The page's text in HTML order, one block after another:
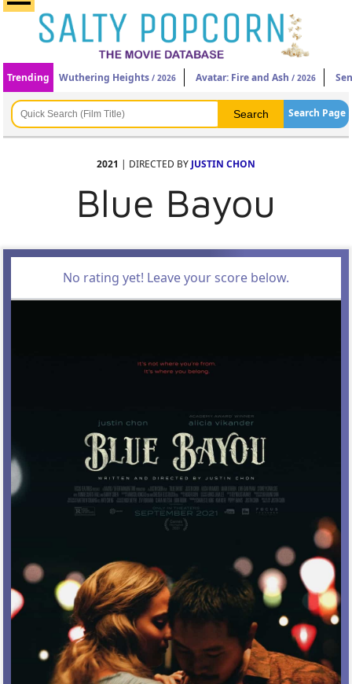
Trending Wuthering Heights / 2026 Avatar: Fire and Ash / 2026
Search Page
2021 | DIRECTED BY JUSTIN CHON
Blue Bayou
No rating yet! Leave your score below.